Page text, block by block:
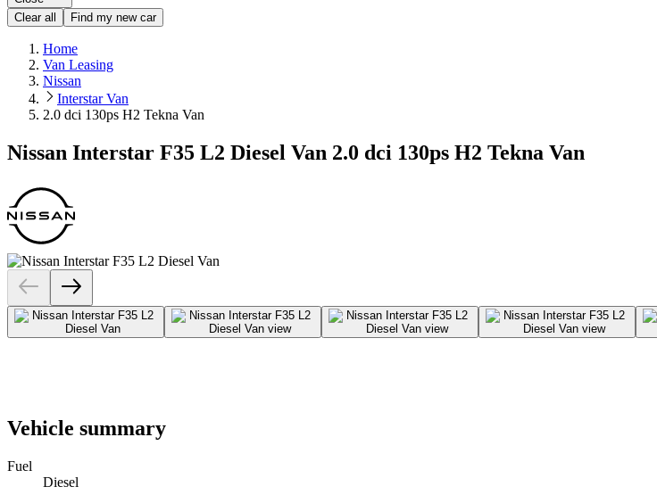
Clear all
Find my new car
Home
Van Leasing
Nissan
Interstar Van
2.0 dci 130ps H2 Tekna Van
Nissan Interstar F35 L2 Diesel Van 2.0 dci 130ps H2 Tekna Van
Vehicle summary
Fuel
Diesel